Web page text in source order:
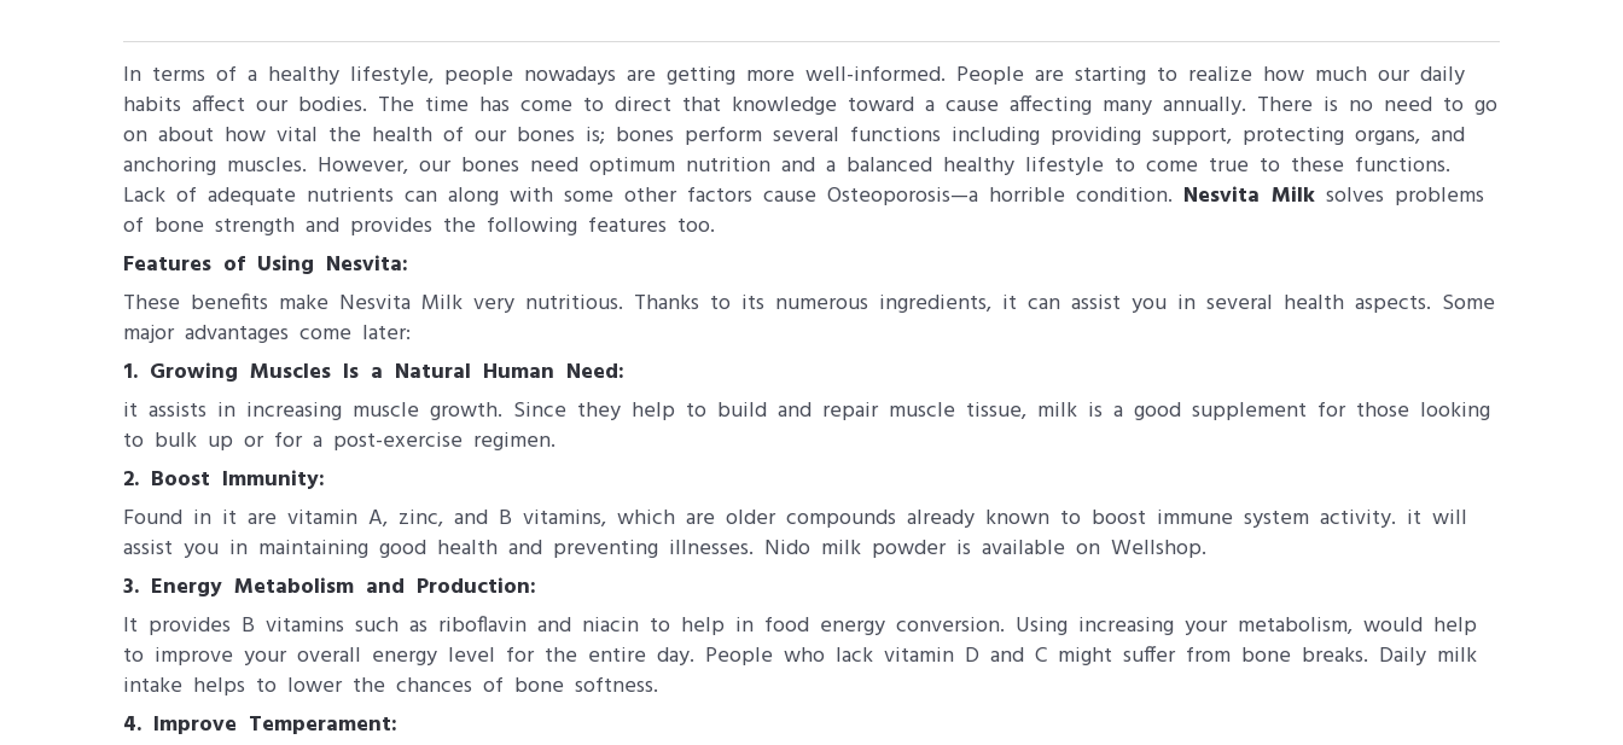
In terms of a healthy lifestyle, people nowadays are getting more well-informed. People are starting to realize how much our daily
habits affect our bodies. The time has come to direct that knowledge toward a cause affecting many annually. There is no need to go
on about how vital the health of our bones is; bones perform several functions including providing support, protecting organs, and
anchoring muscles. However, our bones need optimum nutrition and a balanced healthy lifestyle to come true to these functions.
Lack of adequate nutrients can along with some other factors cause Osteoporosis—a horrible condition. Nesvita Milk solves problems
of bone strength and provides the following features too.
Features of Using Nesvita:
These benefits make Nesvita Milk very nutritious. Thanks to its numerous ingredients, it can assist you in several health aspects. Some
major advantages come later:
1. Growing Muscles Is a Natural Human Need:
it assists in increasing muscle growth. Since they help to build and repair muscle tissue, milk is a good supplement for those looking
to bulk up or for a post-exercise regimen.
2. Boost Immunity:
Found in it are vitamin A, zinc, and B vitamins, which are older compounds already known to boost immune system activity. it will
assist you in maintaining good health and preventing illnesses. Nido milk powder is available on Wellshop.
3. Energy Metabolism and Production:
It provides B vitamins such as riboflavin and niacin to help in food energy conversion. Using increasing your metabolism, would help
to improve your overall energy level for the entire day. People who lack vitamin D and C might suffer from bone breaks. Daily milk
intake helps to lower the chances of bone softness.
4. Improve Temperament: